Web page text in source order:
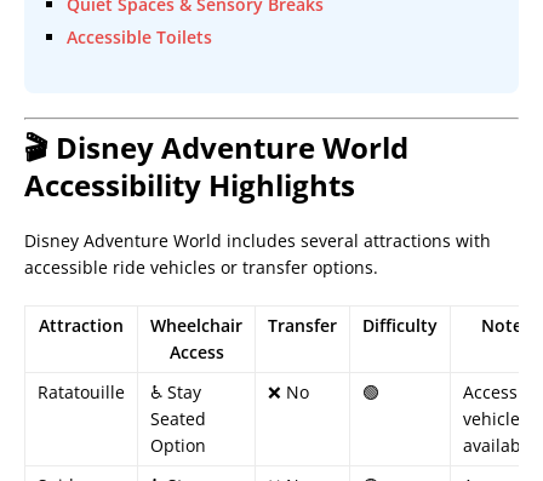
Accessible Toilets
🎬 Disney Adventure World
Accessibility Highlights
Disney Adventure World includes several attractions with
accessible ride vehicles or transfer options.
Attraction
Wheelchair
Access
Transfer Difficulty Notes
Ratatouille
♿ Stay
Seated
Option
❌ No 🟢
vehicle
available